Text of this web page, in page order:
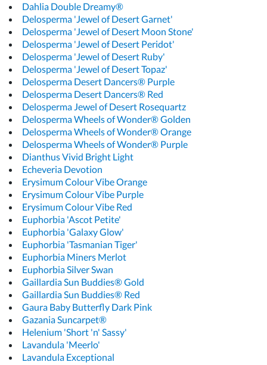
Dahlia Double Dreamy®
Delosperma 'Jewel of Desert Garnet'
Delosperma 'Jewel of Desert Moon Stone'
Delosperma 'Jewel of Desert Peridot'
Delosperma 'Jewel of Desert Ruby'
Delosperma 'Jewel of Desert Topaz'
Delosperma Desert Dancers® Purple
Delosperma Desert Dancers® Red
Delosperma Jewel of Desert Rosequartz
Delosperma Wheels of Wonder® Golden
Delosperma Wheels of Wonder® Orange
Delosperma Wheels of Wonder® Purple
Dianthus Vivid Bright Light
Echeveria Devotion
Erysimum Colour Vibe Orange
Erysimum Colour Vibe Purple
Erysimum Colour Vibe Red
Euphorbia 'Ascot Petite'
Euphorbia 'Galaxy Glow'
Euphorbia 'Tasmanian Tiger'
Euphorbia Miners Merlot
Euphorbia Silver Swan
Gaillardia Sun Buddies® Gold
Gaillardia Sun Buddies® Red
Gaura Baby Butterfly Dark Pink
Gazania Suncarpet®
Helenium 'Short 'n' Sassy'
Lavandula 'Meerlo'
Lavandula Exceptional